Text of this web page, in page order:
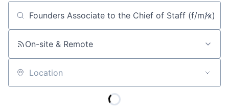
Job title, company or keyword
On-site & Remote
Location